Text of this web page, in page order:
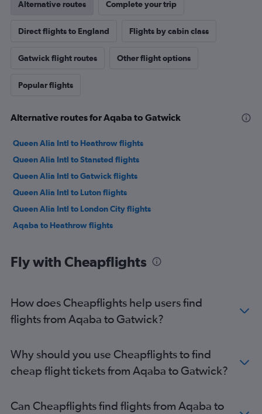
Alternative routes Complete your trip
Direct flights to England Flights by cabin class
Gatwick flight routes Other flight options
Popular flights
Alternative routes for Aqaba to Gatwick
Queen Alia Intl to Heathrow flights
Queen Alia Intl to Stansted flights
Queen Alia Intl to Gatwick flights
Queen Alia Intl to Luton flights
Queen Alia Intl to London City flights
Aqaba to Heathrow flights
Fly with Cheapflights
How does Cheapflights help users find
flights from Aqaba to Gatwick?
Why should you use Cheapflights to find
cheap flight tickets from Aqaba to Gatwick?
Can Cheapflights find flights from Aqaba to